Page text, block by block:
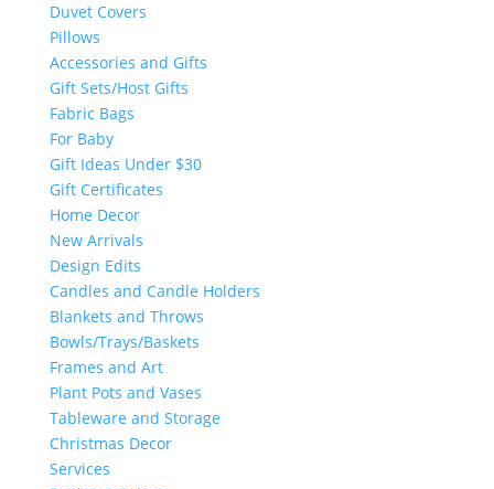
Duvet Covers
Pillows
Accessories and Gifts
Gift Sets/Host Gifts
Fabric Bags
For Baby
Gift Ideas Under $30
Gift Certificates
Home Decor
New Arrivals
Design Edits
Candles and Candle Holders
Blankets and Throws
Bowls/Trays/Baskets
Frames and Art
Plant Pots and Vases
Tableware and Storage
Christmas Decor
Services